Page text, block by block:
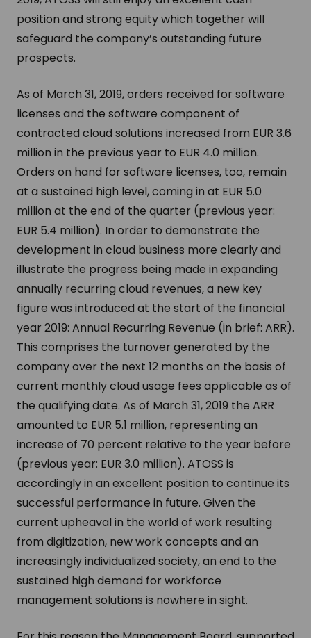
position and strong equity which together will
safeguard the company’s outstanding future
prospects.
As of March 31, 2019, orders received for software
licenses and the software component of
contracted cloud solutions increased from EUR 3.6
million in the previous year to EUR 4.0 million.
Orders on hand for software licenses, too, remain
at a sustained high level, coming in at EUR 5.0
million at the end of the quarter (previous year:
EUR 5.4 million). In order to demonstrate the
development in cloud business more clearly and
illustrate the progress being made in expanding
annually recurring cloud revenues, a new key
figure was introduced at the start of the financial
year 2019: Annual Recurring Revenue (in brief: ARR).
This comprises the turnover generated by the
company over the next 12 months on the basis of
current monthly cloud usage fees applicable as of
the qualifying date. As of March 31, 2019 the ARR
amounted to EUR 5.1 million, representing an
increase of 70 percent relative to the year before
(previous year: EUR 3.0 million). ATOSS is
accordingly in an excellent position to continue its
successful performance in future. Given the
current upheaval in the world of work resulting
from digitization, new work concepts and an
increasingly individualized society, an end to the
sustained high demand for workforce
management solutions is nowhere in sight.